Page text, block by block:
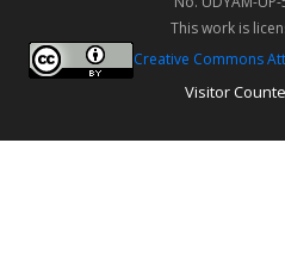
This work is
Creative Commons
Visitor